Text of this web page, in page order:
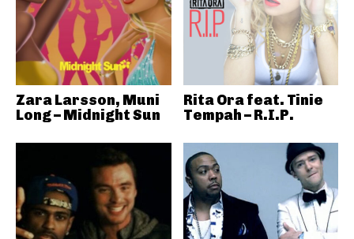
Zara Larsson, Muni
Long – Midnight Sun
Rita Ora feat. Tinie
Tempah – R.I.P.